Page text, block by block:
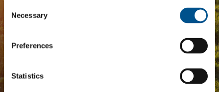
Selection
Necessary
Preferences
Statistics
tools, exclusive events, and services including the
Tailored Benchmark Gap Analysis
- where our experts
provide a bespoke assessment of your score, and
JOIN THE IMPACT NETWORK